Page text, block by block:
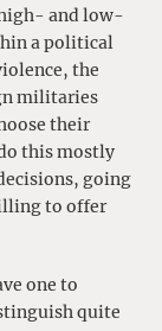
and low-
a political
the
militaries
their
this mostly
going
to offer
one to
quite